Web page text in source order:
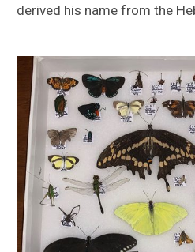
derived his name from the